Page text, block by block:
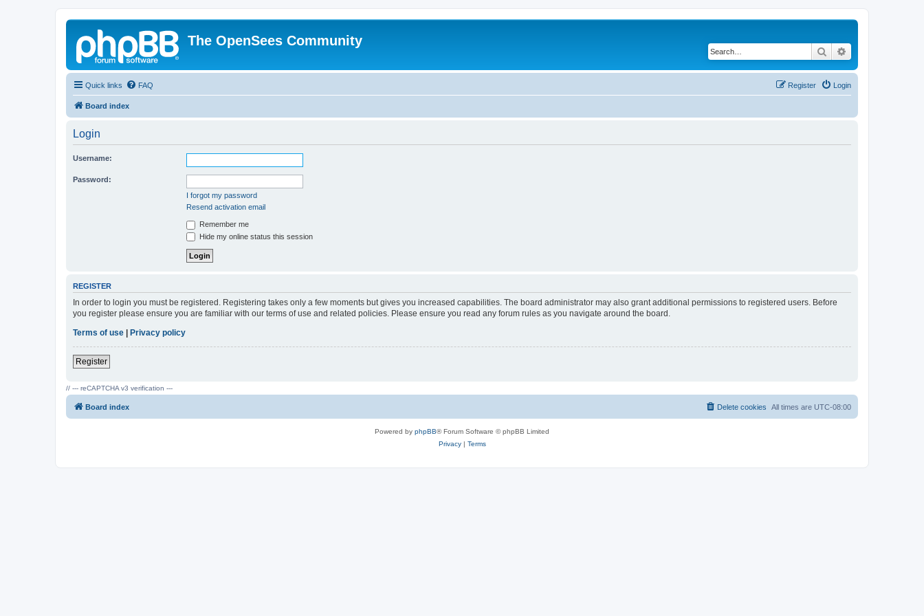
The OpenSees Community
Search
Quick links FAQ Login
Register
Board index
Login
Username:
Password:
I forgot my password
Resend activation email
Remember me
Hide my online status this session
REGISTER
In order to login you must be registered. Registering takes only a few moments but gives you increased capabilities. The board administrator may also grant additional permissions to registered users. Before
you register please ensure you are familiar with our terms of use and related policies. Please ensure you read any forum rules as you navigate around the board.
Terms of use | Privacy policy
Register
// --- reCAPTCHA v3 verification ---
Board index All times are UTC-08:00
Delete cookies
Powered by phpBB® Forum Software © phpBB Limited
Privacy| Terms